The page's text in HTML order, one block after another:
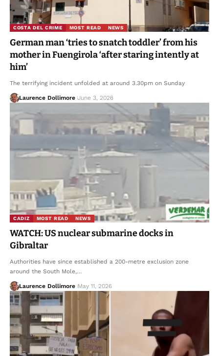
COSTA DEL CRIME MOST READ NEWS
German man ‘tries to snatch toddler’ from his
mother in Fuengirola ‘after staring intently at
him’
The terrifying incident unfolded at around 3.30pm on Sunday
Laurence Dollimore June 3, 2026
CADIZ MOST READ NEWS
WATCH: US nuclear submarine docks in
Gibraltar
Authorities have since established a 200-metre exclusion zone
around the South Mole,…
Laurence Dollimore May 11, 2026